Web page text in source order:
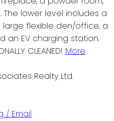
lower level includes a
flexible den/office, a
an EV charging station.
CLEANED! More
Realty Ltd.
/ Email